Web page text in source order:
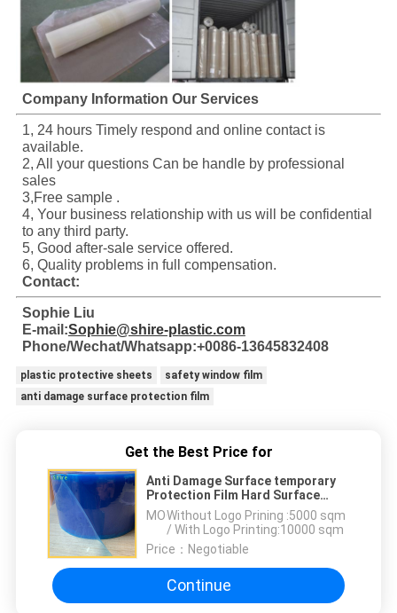
Company Information Our Services
1, 24 hours Timely respond and online contact is
available.
2, All your questions Can be handle by professional
sales
3,Free sample .
4, Your business relationship with us will be confidential
to any third party.
5, Good after-sale service offered.
6, Quality problems in full compensation.
Contact:
Sophie Liu
E-mail:Sophie@shire-plastic.com
Phone/Wechat/Whatsapp:+0086-13645832408
plastic protective sheets
safety window film
anti damage surface protection film
Get the Best Price for
Anti Damage Surface temporary
Protection Film Hard Surface
Protective Tape
MOQ：Without Logo Prining :5000 sqm
/ With Logo Printing:10000 sqm
Price： Negotiable
Continue